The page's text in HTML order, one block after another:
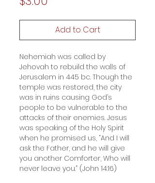
Add to Cart
Nehemiah was called by
Jehovah to rebuild the walls of
Jerusalem in 445 bc. Though the
temple was restored, the city
was in ruins causing God’s
people to be vulnerable to the
attacks of their enemies. Jesus
was speaking of the Holy Spirit
when he promised us, “And I will
ask the Father, and he will give
you another Comforter, Who will
never leave you.” (John 14:16)